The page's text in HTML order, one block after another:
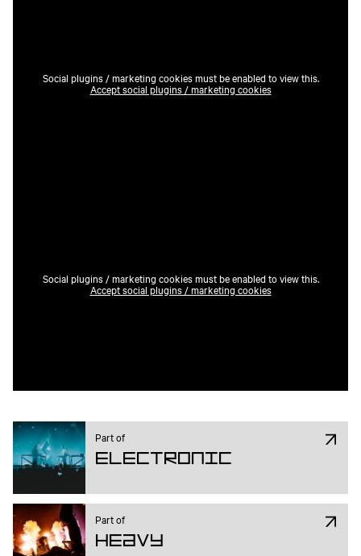
Social plugins / marketing cookies must be enabled to view this.
Accept social plugins / marketing cookies
Social plugins / marketing cookies must be enabled to view this.
Accept social plugins / marketing cookies
Part of
Electronic
Part of
Heavy